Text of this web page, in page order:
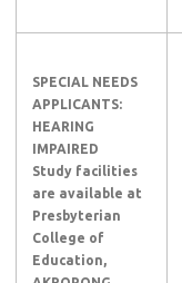
SPECIAL NEEDS
APPLICANTS:
HEARING
IMPAIRED
Study facilities
are available at
Presbyterian
College of
Education,